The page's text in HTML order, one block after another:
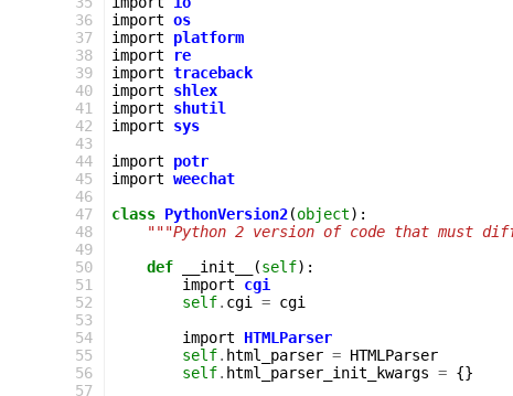
  36
  37
  38
  39
  40
  41
  42
  43
  44
  45
  46
  47
  48
  49
  50
  51
  52
  53
  54
  55
  56
  57
import os
import
platform
import
re
import traceback
import
shlex
import
shutil
import
sys
import
potr
import weechat
class PythonVersion2(object):
"""Python 2 version of code that must
def
__init__ (self):
import
cgi
self. cgi = cgi
import
HTMLParser
self. html_parser = HTMLParser
self. html_parser_init_kwargs = {}